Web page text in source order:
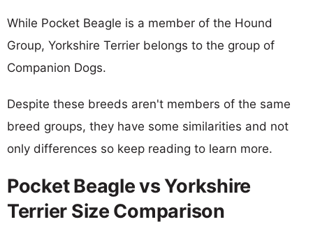
While Pocket Beagle is a member of the Hound
Group, Yorkshire Terrier belongs to the group of
Companion Dogs.
Despite these breeds aren't members of the same
breed groups, they have some similarities and not
only differences so keep reading to learn more.
Pocket Beagle vs Yorkshire
Terrier Size Comparison